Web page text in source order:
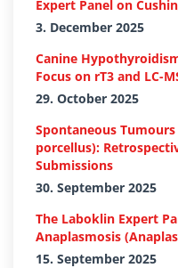
Expert Panel on
3. December 2025
Canine
Focus on rT3 and LC-
29. October 2025
Spontaneous Tumours
porcellus):
Submissions
30. September 2025
The Laboklin Expert
Anaplasmosis
15. September 2025